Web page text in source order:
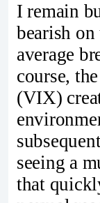
I remain
bearish
average
course,
(VIX)
seeing a
that